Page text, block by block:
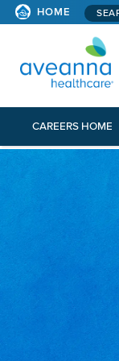
HOME
CAREERS HOME